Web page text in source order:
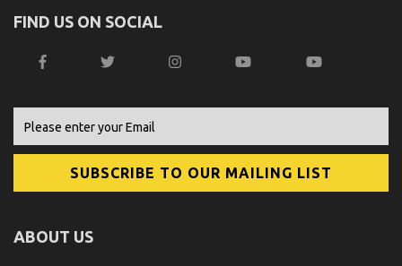
FIND US ON SOCIAL
ABOUT US